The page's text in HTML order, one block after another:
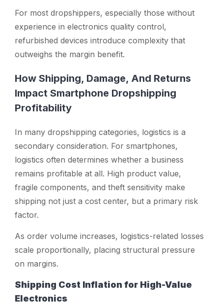
For most dropshippers, especially those without
experience in electronics quality control,
refurbished devices introduce complexity that
outweighs the margin benefit.
How Shipping, Damage, And Returns
Impact Smartphone Dropshipping
Profitability
In many dropshipping categories, logistics is a
secondary consideration. For smartphones,
logistics often determines whether a business
remains profitable at all. High product value,
fragile components, and theft sensitivity make
shipping not just a cost center, but a primary risk
factor.
As order volume increases, logistics-related losses
scale proportionally, placing structural pressure
on margins.
Shipping Cost Inflation for High-Value
Electronics